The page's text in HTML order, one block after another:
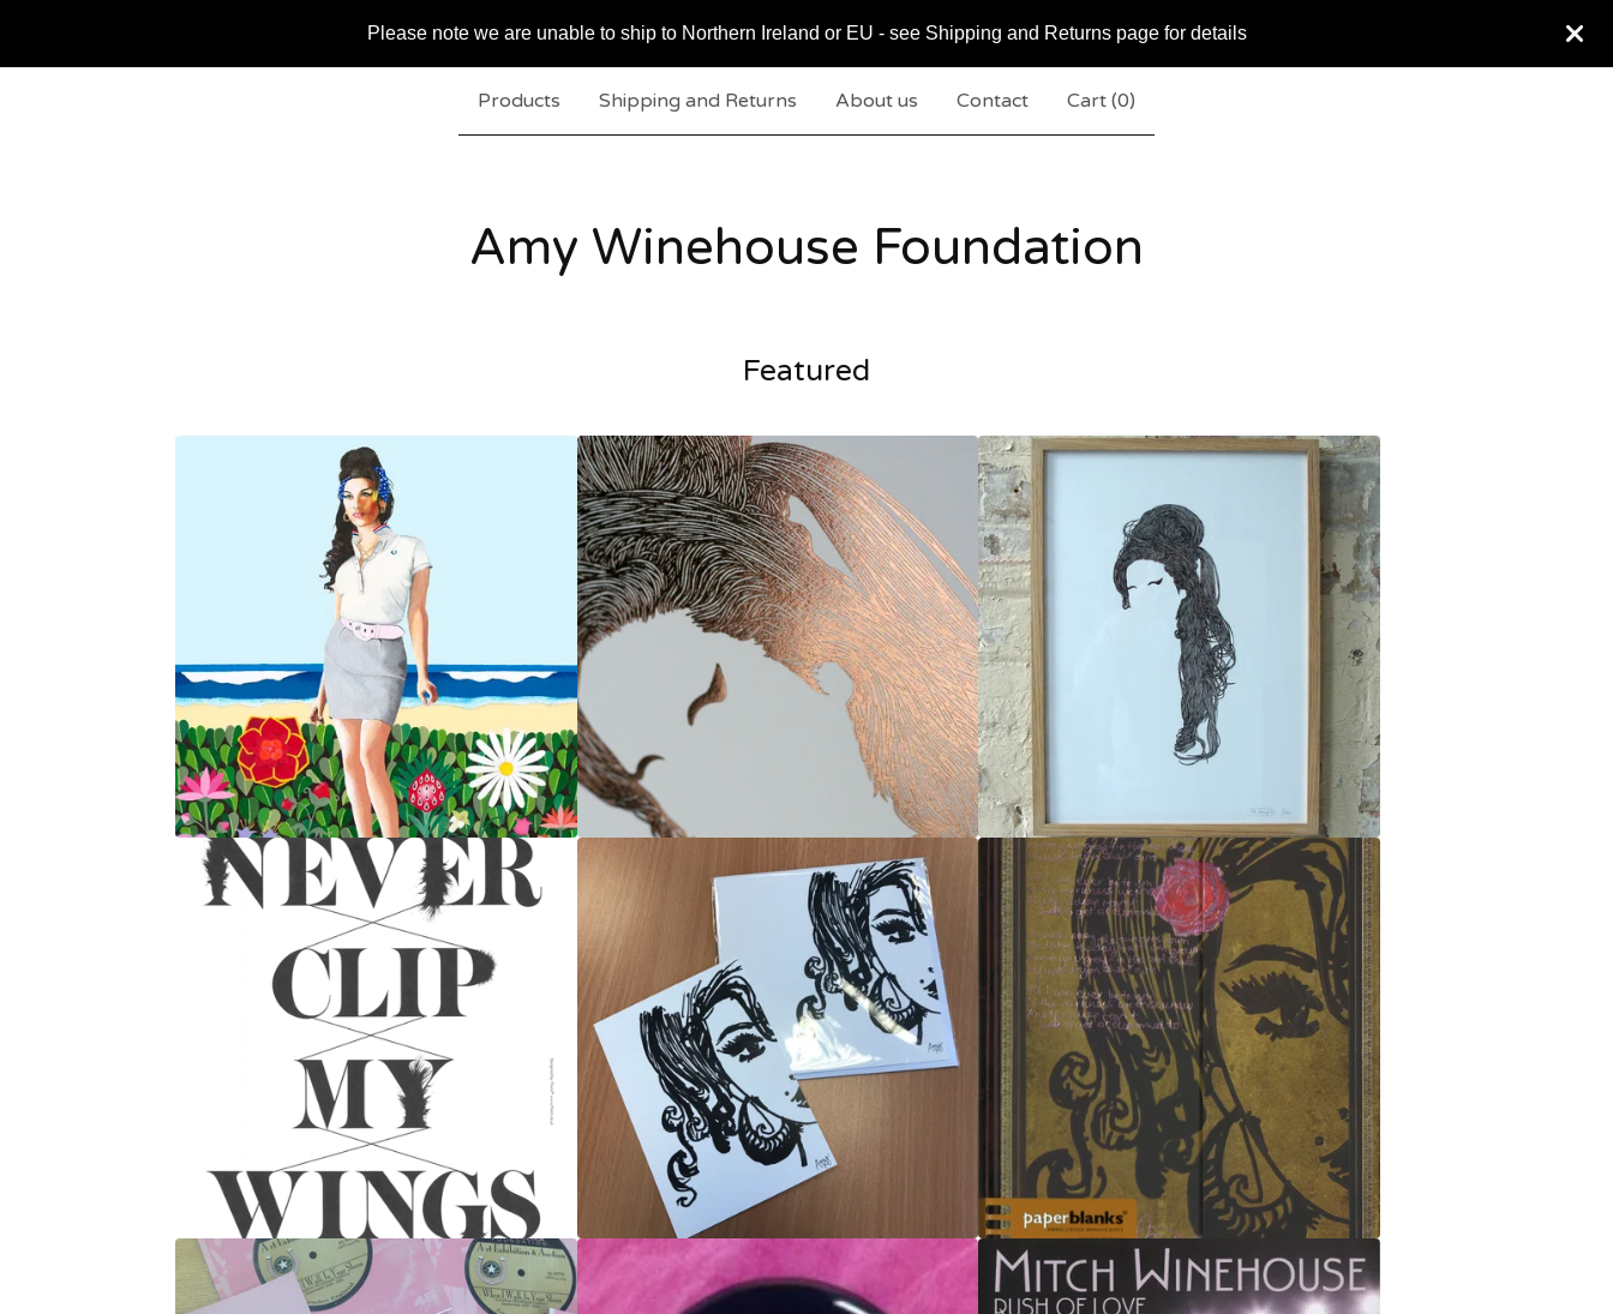
Please note we are unable to ship to Northern Ireland or EU - see Shipping and Returns page for details
Products Shipping and Returns About us Contact Cart (0)
Amy Winehouse Foundation
Featured